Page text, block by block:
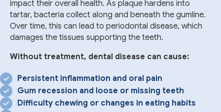
impact their overall health. As plaque hardens into
tartar, bacteria collect along and beneath the gumline.
Over time, this can lead to periodontal disease, which
damages the tissues supporting the teeth.
Without treatment, dental disease can cause:
Persistent inflammation and oral pain
Gum recession and loose or missing teeth
Difficulty chewing or changes in eating habits